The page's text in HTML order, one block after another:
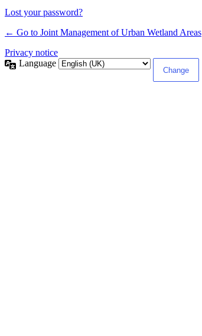
Lost your password?
← Go to Joint Management of Urban Wetland Areas
Privacy notice
Language